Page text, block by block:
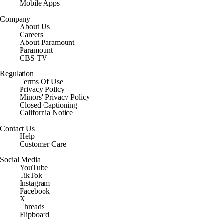
Mobile Apps
Company
About Us
Careers
About Paramount
Paramount+
CBS TV
Regulation
Terms Of Use
Privacy Policy
Minors' Privacy Policy
Closed Captioning
California Notice
Contact Us
Help
Customer Care
Social Media
YouTube
TikTok
Instagram
Facebook
X
Threads
Flipboard